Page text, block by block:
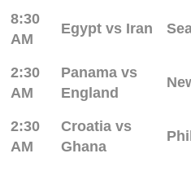
8:30
AM
Egypt vs Iran
2:30
AM
Panama vs
England
2:30
AM
Croatia vs
Ghana